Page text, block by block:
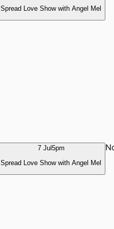
Spread Love Show with Angel Mel
7 Jul 5pm
Spread Love Show with Angel Mel